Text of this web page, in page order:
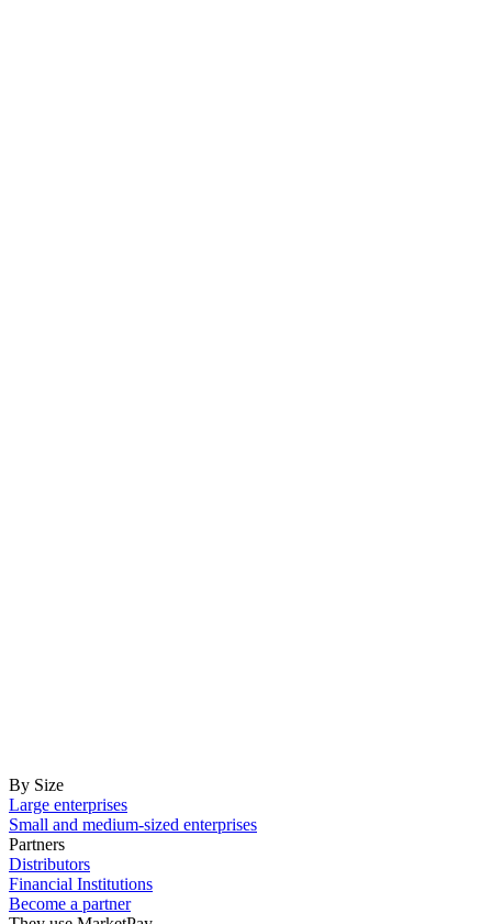
By Size
Large enterprises
Small and medium-sized enterprises
Partners
Distributors
Financial Institutions
Become a partner